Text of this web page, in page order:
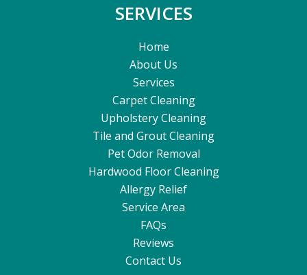
SERVICES
Home
About Us
Services
Carpet Cleaning
Upholstery Cleaning
Tile and Grout Cleaning
Pet Odor Removal
Hardwood Floor Cleaning
Allergy Relief
Service Area
FAQs
Reviews
Contact Us